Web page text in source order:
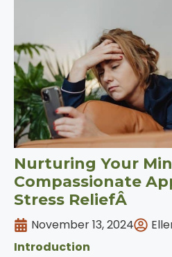
Nurturing Your
Compassionate
Stress ReliefÂ
November 13, 2024
Introduction